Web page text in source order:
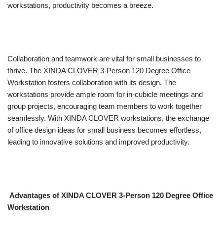
workstations, productivity becomes a breeze.
Collaboration and teamwork are vital for small businesses to
thrive. The XINDA CLOVER 3-Person 120 Degree Office
Workstation fosters collaboration with its design. The
workstations provide ample room for in-cubicle meetings and
group projects, encouraging team members to work together
seamlessly. With XINDA CLOVER workstations, the exchange
of office design ideas for small business becomes effortless,
leading to innovative solutions and improved productivity.
Advantages of XINDA CLOVER 3-Person 120 Degree Office
Workstation